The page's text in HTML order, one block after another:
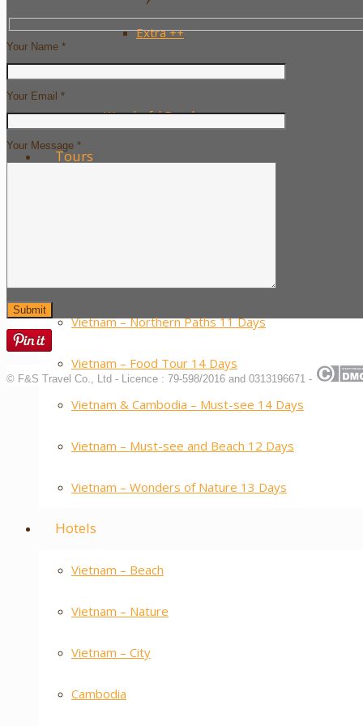
Extra ++
Wonderful Beaches
Tours
Vietnam – Northern Paths 11 Days
Vietnam – Food Tour 14 Days
Vietnam & Cambodia – Must-see 14 Days
Vietnam – Must-see and Beach 12 Days
Vietnam – Wonders of Nature 13 Days
Hotels
Vietnam – Beach
Vietnam – Nature
Vietnam – City
Cambodia
Your Name *
Your Email *
Your Message *
© F&S Travel Co., Ltd - Licence : 79-598/2016 and 0313196671 -